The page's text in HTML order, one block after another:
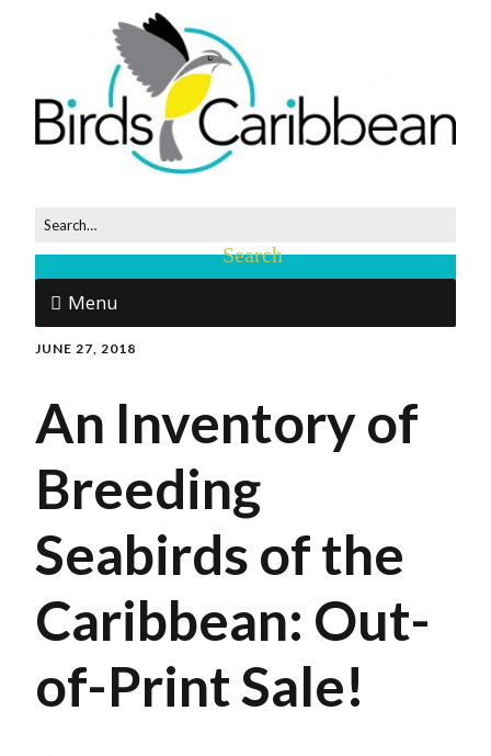
Menu
JUNE 27, 2018
An Inventory of
Breeding
Seabirds of the
Caribbean: Out-
of-Print Sale!